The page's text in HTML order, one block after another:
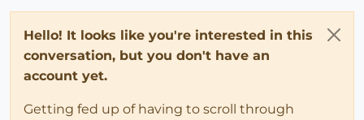
Hello! It looks like you're interested in this
conversation, but you don't have an
account yet.
Getting fed up of having to scroll through